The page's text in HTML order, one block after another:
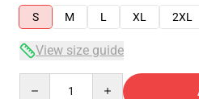
S
M L XL 2XL
View size guide